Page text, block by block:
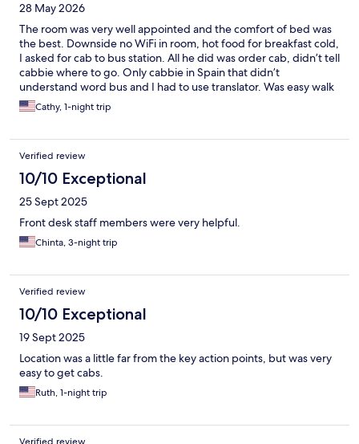
28 May 2026
The room was very well appointed and the comfort of bed was
the best. Downside no WiFi in room, hot food for breakfast cold,
I asked for cab to bus station. All he did was order cab, didn’t tell
cabbie where to go. Only cabbie in Spain that didn’t
understand word bus and I had to use translator. Was easy walk
from train station, super quiet. Just don’t eat breakfast, ask for
cab or expect WiFi!
Cathy, 1-night trip
Verified review
10/10 Exceptional
25 Sept 2025
Front desk staff members were very helpful.
Chinta, 3-night trip
Verified review
10/10 Exceptional
19 Sept 2025
Location was a little far from the key action points, but was very
easy to get cabs.
Ruth, 1-night trip